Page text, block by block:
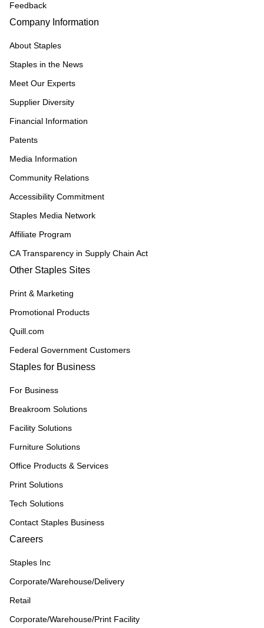
Feedback
Company Information
About Staples
Staples in the News
Meet Our Experts
Supplier Diversity
Financial Information
Patents
Media Information
Community Relations
Accessibility Commitment
Staples Media Network
Affiliate Program
CA Transparency in Supply Chain Act
Other Staples Sites
Print & Marketing
Promotional Products
Quill.com
Federal Government Customers
Staples for Business
For Business
Breakroom Solutions
Facility Solutions
Furniture Solutions
Office Products & Services
Print Solutions
Tech Solutions
Contact Staples Business
Careers
Staples Inc
Corporate/Warehouse/Delivery
Retail
Corporate/Warehouse/Print Facility